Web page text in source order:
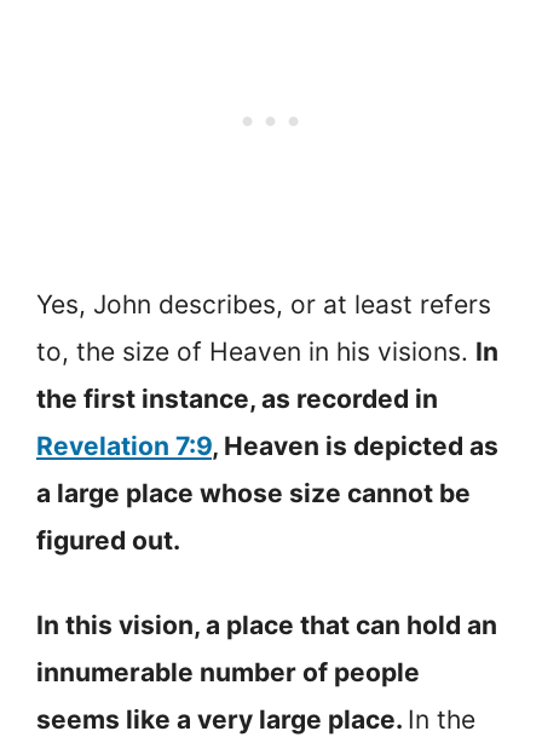
Yes, John describes, or at least refers
to, the size of Heaven in his visions. In
the first instance, as recorded in
Revelation 7:9, Heaven is depicted as
a large place whose size cannot be
figured out.
In this vision, a place that can hold an
innumerable number of people
seems like a very large place. In the